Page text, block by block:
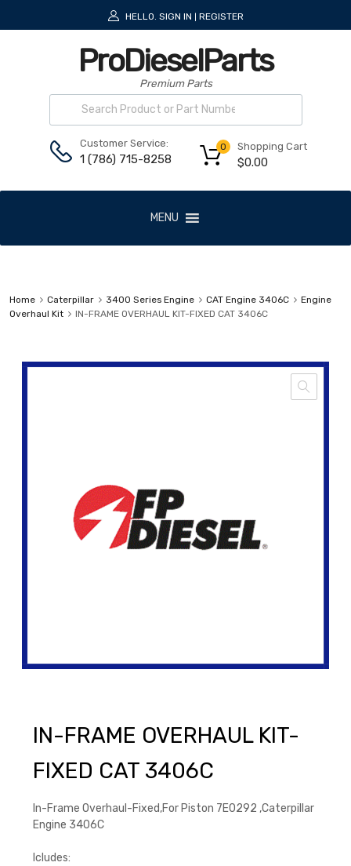
HELLO. SIGN IN REGISTER
ProDieselParts
Premium Parts
Customer Service:
1 (786) 715-8258
Shopping Cart
$0.00
0
MENU
Home Caterpillar 3400 Series Engine CAT Engine 3406C
Engine
Overhaul Kit
IN-FRAME OVERHAUL KIT-FIXED CAT 3406C
IN-FRAME OVERHAUL KIT-
FIXED CAT 3406C
In-Frame Overhaul-Fixed,For Piston 7E0292 ,Caterpillar
Engine 3406C
Icludes: